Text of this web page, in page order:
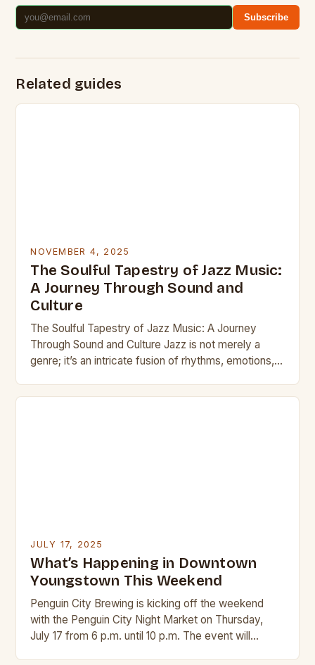
Subscribe
Related guides
NOVEMBER 4, 2025
The Soulful Tapestry of Jazz Music:
A Journey Through Sound and
Culture
The Soulful Tapestry of Jazz Music: A Journey
Through Sound and Culture Jazz is not merely a
genre; it’s an intricate fusion of rhythms, emotions,
JULY 17, 2025
What’s Happening in Downtown
Youngstown This Weekend
Penguin City Brewing is kicking off the weekend
with the Penguin City Night Market on Thursday,
July 17 from 6 p.m. until 10 p.m. The event will